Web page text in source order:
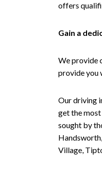
offers
Gain a
We provide
provide you
Our driving
get the
sought by
Village,